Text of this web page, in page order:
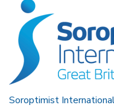
Soroptimist